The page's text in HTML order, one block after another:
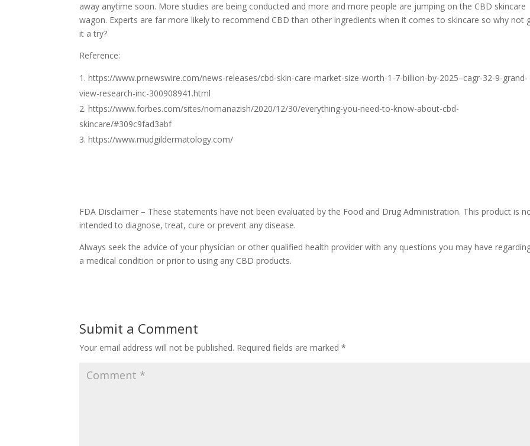
away anytime soon. More studies are being conducted and more and more people are jumping on the CBD skincare
wagon. Experts are far more likely to recommend CBD than other ingredients when it comes to skincare so why not
it a try?
Reference:
https://www.prnewswire.com/news-releases/cbd-skin-care-market-size-worth-1-7-billion-by-2025–cagr-32-9-grand-
view-research-inc-300908941.html
https://www.forbes.com/sites/nomanazish/2020/12/30/everything-you-need-to-know-about-cbd-
skincare/#309c9fad3abf
https://www.mudgildermatology.com/
FDA Disclaimer – These statements have not been evaluated by the Food and Drug Administration. This product is
intended to diagnose, treat, cure or prevent any disease.
Always seek the advice of your physician or other qualified health provider with any questions you may have
a medical condition or prior to using any CBD products.
Submit a Comment
Your email address will not be published. Required fields are marked*